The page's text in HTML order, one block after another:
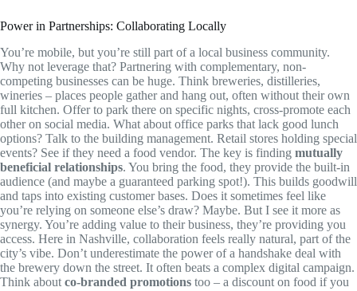
Power in Partnerships: Collaborating Locally
You’re mobile, but you’re still part of a local business community.
Why not leverage that? Partnering with complementary, non-
competing businesses can be huge. Think breweries, distilleries,
wineries – places people gather and hang out, often without their own
full kitchen. Offer to park there on specific nights, cross-promote each
other on social media. What about office parks that lack good lunch
options? Talk to the building management. Retail stores holding special
events? See if they need a food vendor. The key is finding mutually
beneficial relationships. You bring the food, they provide the built-in
audience (and maybe a guaranteed parking spot!). This builds goodwill
and taps into existing customer bases. Does it sometimes feel like
you’re relying on someone else’s draw? Maybe. But I see it more as
synergy. You’re adding value to their business, they’re providing you
access. Here in Nashville, collaboration feels really natural, part of the
city’s vibe. Don’t underestimate the power of a handshake deal with
the brewery down the street. It often beats a complex digital campaign.
Think about co-branded promotions too – a discount on food if you